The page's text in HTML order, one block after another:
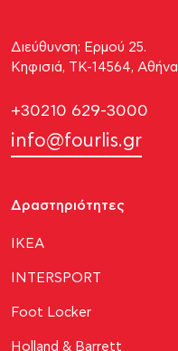
Διεύθυνση: Ερμού 25.
Κηφισιά, ΤΚ-14564, Αθήνα
+30210 629-3000
info@fourlis.gr
Δραστηριότητες
ΙΚΕΑ
INTERSPORT
Foot Locker
Holland & Barrett